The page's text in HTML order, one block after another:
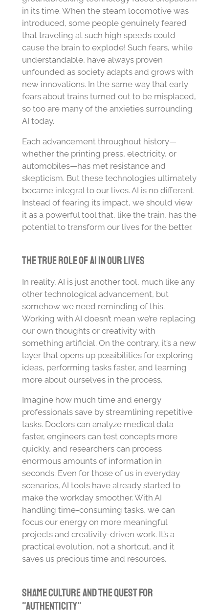
in its time. When the steam locomotive was
introduced, some people genuinely feared
that traveling at such high speeds could
cause the brain to explode! Such fears, while
understandable, have always proven
unfounded as society adapts and grows with
new innovations. In the same way that early
fears about trains turned out to be misplaced,
so too are many of the anxieties surrounding
AI today.
Each advancement throughout history—
whether the printing press, electricity, or
automobiles—has met resistance and
skepticism. But these technologies ultimately
became integral to our lives. AI is no different.
Instead of fearing its impact, we should view
it as a powerful tool that, like the train, has the
potential to transform our lives for the better.
The True Role of AI in Our Lives
In reality, AI is just another tool, much like any
other technological advancement, but
somehow we need reminding of this.
Working with AI doesn’t mean we’re replacing
our own thoughts or creativity with
something artificial. On the contrary, it’s a new
layer that opens up possibilities for exploring
ideas, performing tasks faster, and learning
more about ourselves in the process.
Imagine how much time and energy
professionals save by streamlining repetitive
tasks. Doctors can analyze medical data
faster, engineers can test concepts more
quickly, and researchers can process
enormous amounts of information in
seconds. Even for those of us in everyday
scenarios, AI tools have already started to
make the workday smoother. With AI
handling time-consuming tasks, we can
focus our energy on more meaningful
projects and creativity-driven work. It’s a
practical evolution, not a shortcut, and it
saves us precious time and resources.
Shame Culture and the Quest for
"Authenticity"